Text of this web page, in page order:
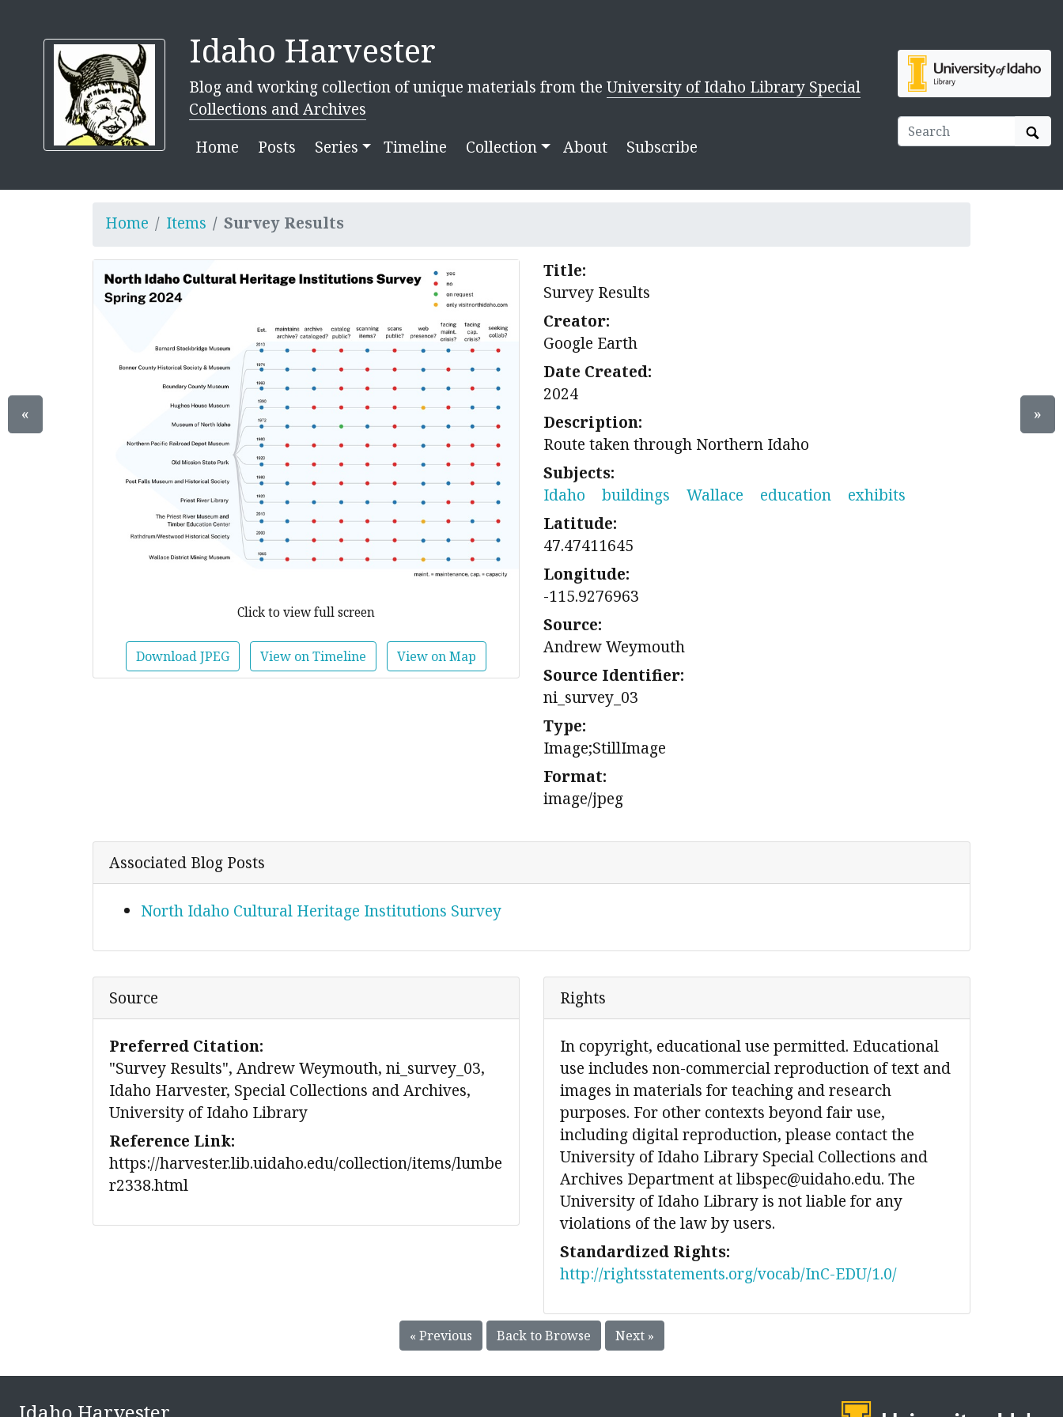
Idaho Harvester
Blog and working collection of unique materials from the University of Idaho Library Special
Collections and Archives
Home
Posts Series Timeline Collection About Subscribe
Home Items Survey Results
Click to view full screen
Download JPEG View on Timeline View on Map
Title:
Survey Results
Creator:
Google Earth
Date Created:
2024
Description:
Route taken through Northern Idaho
Subjects:
Idaho
buildings Wallace education
exhibits
Latitude:
47.47411645
Longitude:
-115.9276963
Source:
Andrew Weymouth
Source Identifier:
ni_survey_03
Type:
Image;StillImage
Format:
image/jpeg
Associated Blog Posts
North Idaho Cultural Heritage Institutions Survey
Source
Preferred Citation:
"Survey Results", Andrew Weymouth, ni_survey_03,
Idaho Harvester, Special Collections and Archives,
University of Idaho Library
Reference Link:
https://harvester.lib.uidaho.edu/collection/items/lumbe
r2338.html
Rights
In copyright, educational use permitted. Educational
use includes non-commercial reproduction of text and
images in materials for teaching and research
purposes. For other contexts beyond fair use,
including digital reproduction, please contact the
University of Idaho Library Special Collections and
Archives Department at libspec@uidaho.edu. The
University of Idaho Library is not liable for any
violations of the law by users.
Standardized Rights:
http://rightsstatements.org/vocab/InC-EDU/1.0/
« Previous Back to Browse Next »
« »